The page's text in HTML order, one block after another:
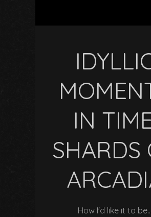
IN
SHARDS
How I'd like it to be…